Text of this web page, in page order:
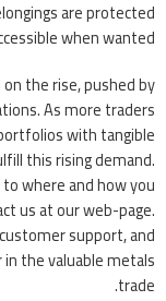
are protected
when wanted.
the rise, pushed by
As more traders
with tangible
this rising demand.
where and how you
us at our web-page.
support, and
the valuable metals
trade.